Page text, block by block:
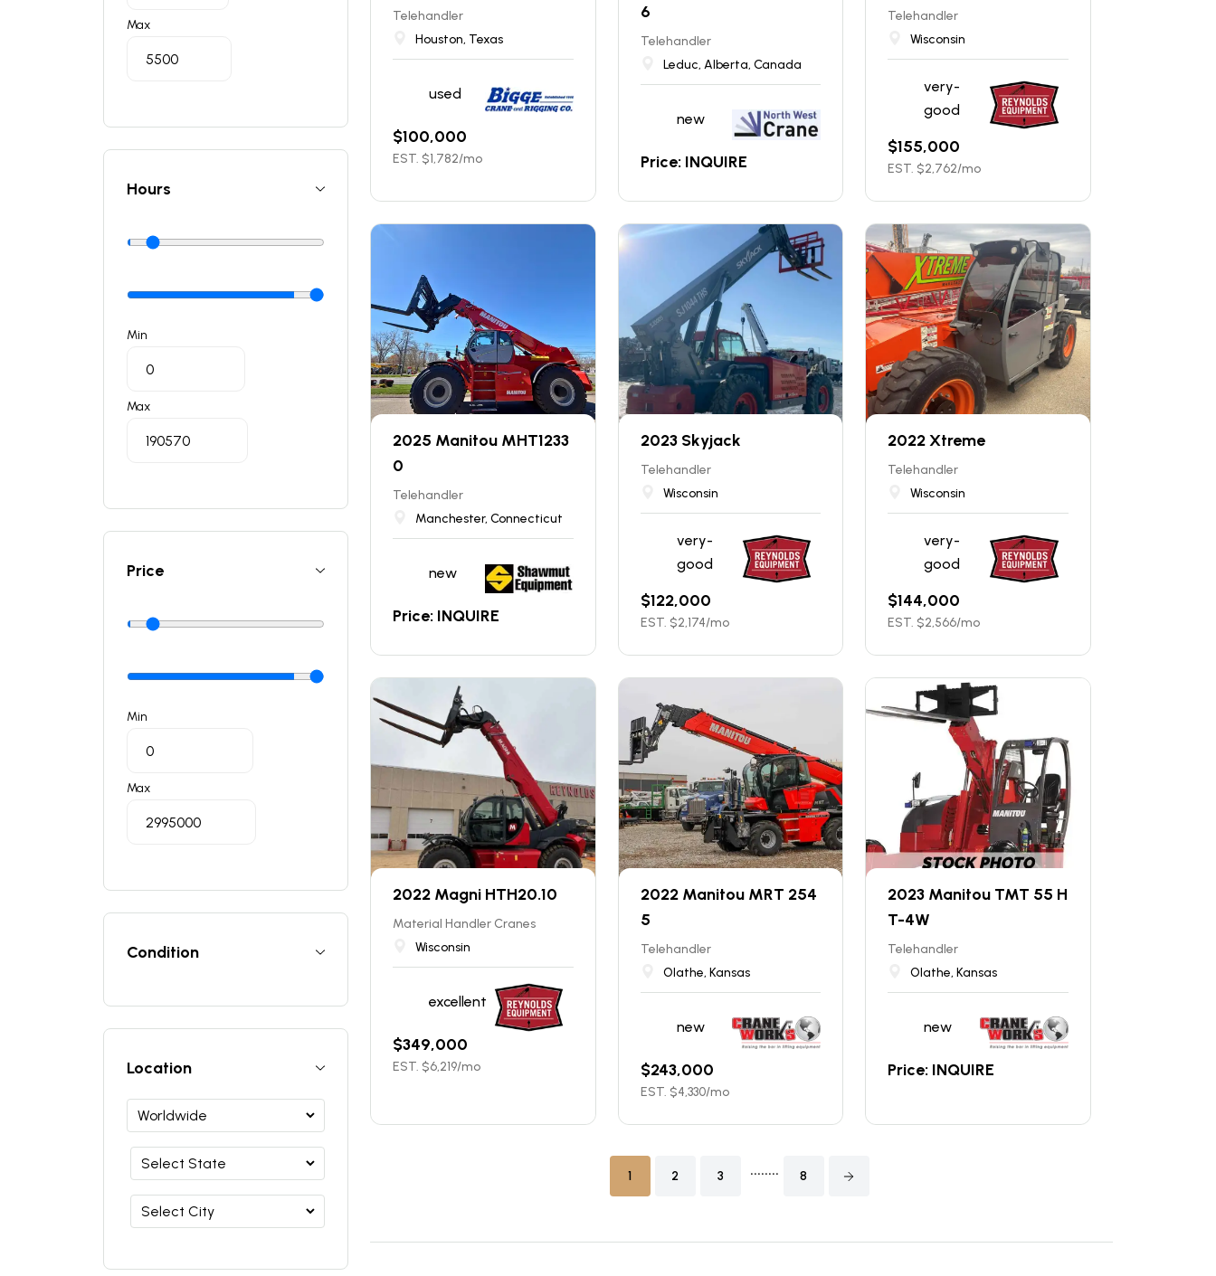
Telehandler
Houston, Texas
used
$100,000
EST. $1,782/mo
6
Telehandler
Leduc, Alberta, Canada
new
Price: INQUIRE
Telehandler
Wisconsin
very-
good
$155,000
EST. $2,762/mo
2025 Manitou MHT1233
0
Telehandler
Manchester, Connecticut
new
Price: INQUIRE
2023 Skyjack
Telehandler
Wisconsin
very-
good
$122,000
EST. $2,174/mo
2022 Xtreme
Telehandler
Wisconsin
very-
good
$144,000
EST. $2,566/mo
2022 Magni HTH20.10
Material Handler Cranes
Wisconsin
excellent
$349,000
EST. $6,219/mo
2022 Manitou MRT 254
5
Telehandler
Olathe, Kansas
new
$243,000
EST. $4,330/mo
2023 Manitou TMT 55 H
T-4W
Telehandler
Olathe, Kansas
new
Price: INQUIRE
1 2 3 ........ 8
Max
Hours
Min
Max
Price
Min
Max
Condition
Location